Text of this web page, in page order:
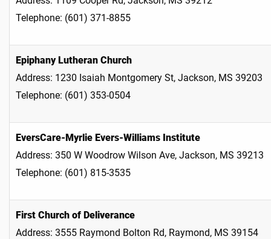
Telephone: (601) 371-8855
Epiphany Lutheran Church
Address: 1230 Isaiah Montgomery St, Jackson, MS 39203
Telephone: (601) 353-0504
EversCare-Myrlie Evers-Williams Institute
Address: 350 W Woodrow Wilson Ave, Jackson, MS 39213
Telephone: (601) 815-3535
First Church of Deliverance
Address: 3555 Raymond Bolton Rd, Raymond, MS 39154